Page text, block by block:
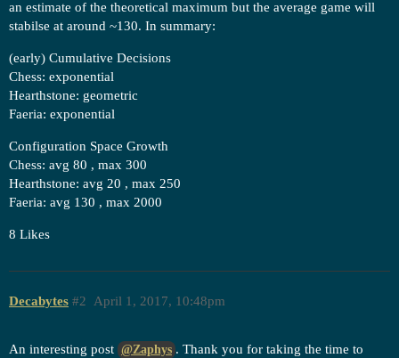
an estimate of the theoretical maximum but the average game will
stabilse at around ~130. In summary:
(early) Cumulative Decisions
Chess: exponential
Hearthstone: geometric
Faeria: exponential
Configuration Space Growth
Chess: avg 80 , max 300
Hearthstone: avg 20 , max 250
Faeria: avg 130 , max 2000
8 Likes
Decabytes April 1, 2017, 10:48pm
#2
An interesting post @Zaphys . Thank you for taking the time to